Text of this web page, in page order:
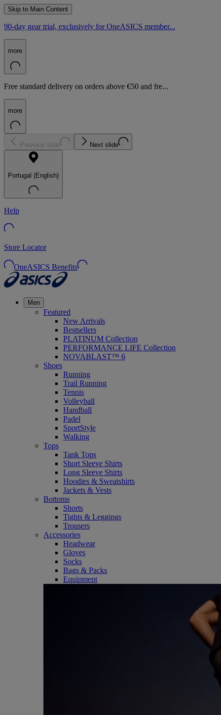
Skip to Main Content
90-day gear trial, exclusively for OneASICS member...
more
Free standard delivery on orders above €50 and fre...
more
Previous slide Next slide
Portugal (English)
Help
Store Locator
OneASICS Benefits
Men
Featured
New Arrivals
Bestsellers
PLATINUM Collection
PERFORMANCE LIFE Collection
NOVABLAST™ 6
Shoes
Running
Trail Running
Tennis
Volleyball
Handball
Padel
SportStyle
Walking
Tops
Tank Tops
Short Sleeve Shirts
Long Sleeve Shirts
Hoodies & Sweatshirts
Jackets & Vests
Bottoms
Shorts
Tights & Leggings
Trousers
Accessories
Headwear
Gloves
Socks
Bags & Packs
Equipment